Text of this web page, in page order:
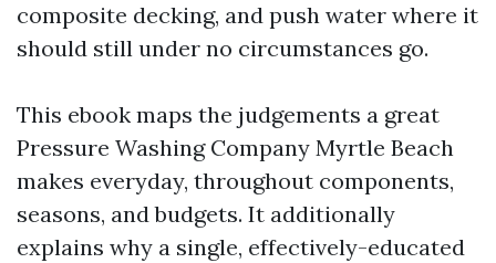
composite decking, and push water where it
should still under no circumstances go.
This ebook maps the judgements a great
Pressure Washing Company Myrtle Beach
makes everyday, throughout components,
seasons, and budgets. It additionally
explains why a single, effectively-educated